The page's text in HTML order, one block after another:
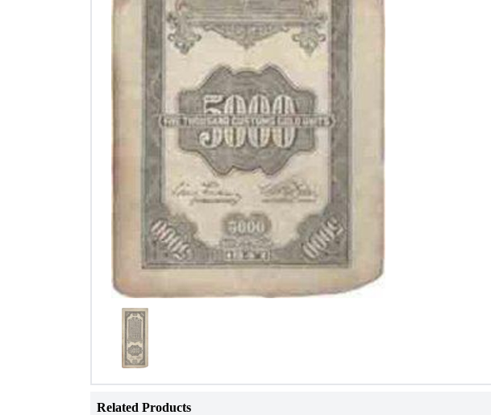
Related Products